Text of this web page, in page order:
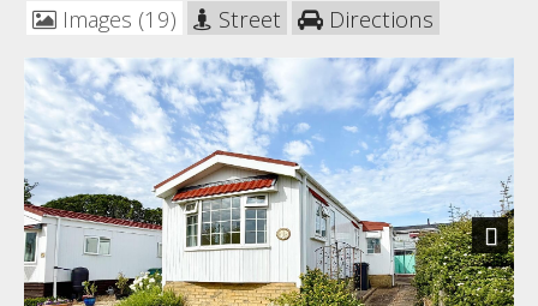
Images (19) Street Directions
Next